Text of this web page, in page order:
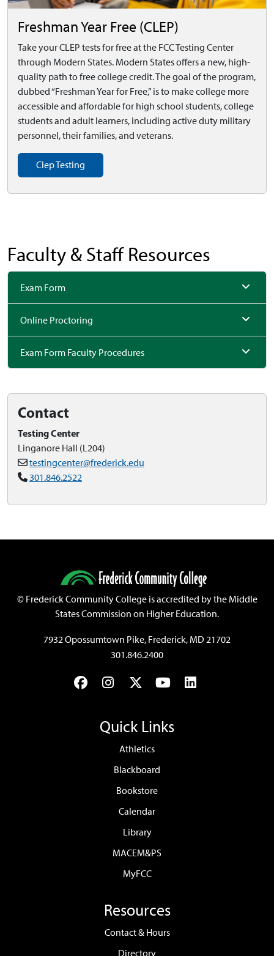
Freshman Year Free (CLEP)
Take your CLEP tests for free at the FCC Testing Center
through Modern States. Modern States offers a new, high-
quality path to free college credit. The goal of the program,
dubbed “Freshman Year for Free,” is to make college more
accessible and affordable for high school students, college
students and adult learners, including active duty military
personnel, their families, and veterans.
Clep Testing
Faculty & Staff Resources
Exam Form
Online Proctoring
Exam Form Faculty Procedures
Contact
Testing Center
Linganore Hall (L204)
testingcenter@frederick.edu
301.846.2522
©Frederick Community College is accredited by the Middle
States Commission on Higher Education.
7932 Opossumtown Pike, Frederick, MD 21702
301.846.2400
FacebookInstagram
TwitterYouTubeLinkedIn
Quick Links
Athletics
Blackboard
Bookstore
Calendar
Library
MACEM&PS
MyFCC
Resources
Contact & Hours
Directory